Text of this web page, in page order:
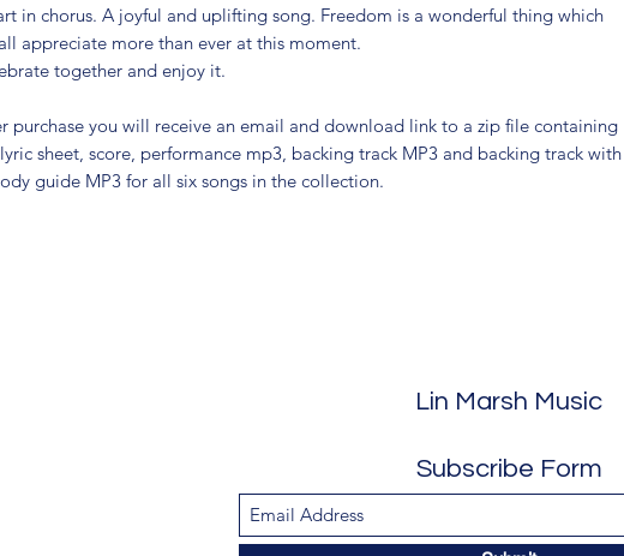
in chorus. A joyful and uplifting song. Freedom is a wonderful thing which
appreciate more than ever at this moment.
together and enjoy it.
purchase you will receive an email and download link to a zip file containing
sheet, score, performance mp3, backing track MP3 and backing track with
guide MP3 for all six songs in the collection.
Lin Marsh Music
Subscribe Form